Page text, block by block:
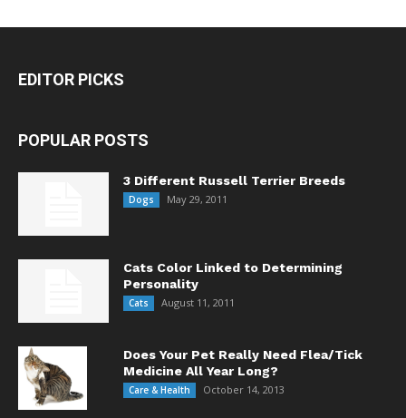
EDITOR PICKS
POPULAR POSTS
3 Different Russell Terrier Breeds
Dogs May 29, 2011
Cats Color Linked to Determining
Personality
Cats August 11, 2011
Does Your Pet Really Need Flea/Tick
Medicine All Year Long?
Care & Health October 14, 2013